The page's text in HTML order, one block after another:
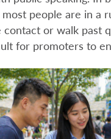
most people are in a
contact or walk past
for promoters to